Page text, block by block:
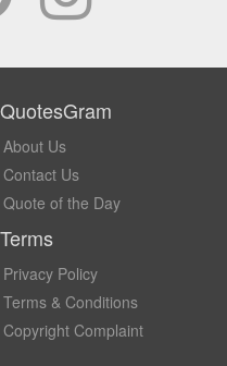
QuotesGram
About Us
Contact Us
Quote of the Day
Terms
Privacy Policy
Terms & Conditions
Copyright Complaint